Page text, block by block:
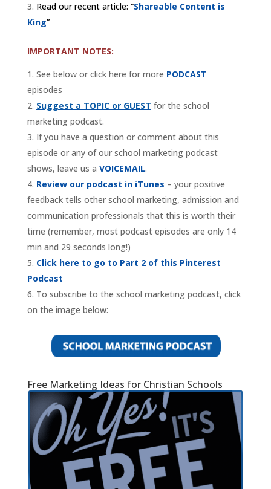
Read our recent article: “Shareable Content is
King”
IMPORTANT NOTES:
See below or click here for more PODCAST
episodes
Suggest a TOPIC or GUEST for the school
marketing podcast.
If you have a question or comment about this
episode or any of our school marketing podcast
shows, leave us a VOICEMAIL.
Review our podcast in iTunes – your positive
feedback tells other school marketing, admission and
communication professionals that this is worth their
time (remember, most podcast episodes are only 14
min and 29 seconds long!)
Click here to go to Part 2 of this Pinterest
Podcast
To subscribe to the school marketing podcast, click
on the image below:
Free Marketing Ideas for Christian Schools